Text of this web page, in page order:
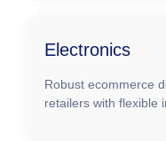
Electronics
Robust ecommerce
retailers with flexible